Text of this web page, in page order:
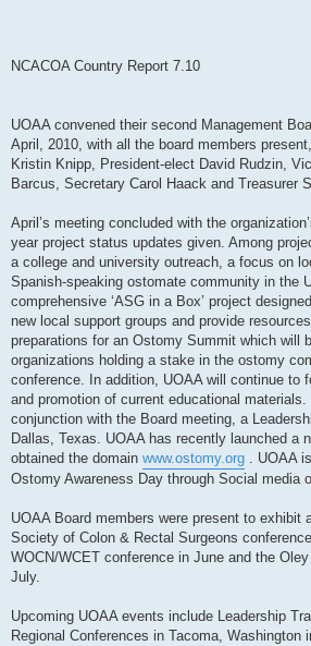
NCACOA Country Report 7.10
UOAA convened their second Management
April, 2010, with all the board members
Kristin Knipp, President-elect David Rudzin,
Barcus, Secretary Carol Haack and Treasurer
April’s meeting concluded with the
year project status updates given. Among
a college and university outreach, a focus on
Spanish-speaking ostomate community in the
comprehensive ‘ASG in a Box’ project
new local support groups and provide
preparations for an Ostomy Summit which will
organizations holding a stake in the ostomy
conference. In addition, UOAA will continue to
and promotion of current educational
conjunction with the Board meeting, a
Dallas, Texas. UOAA has recently launched a
obtained the domain www.ostomy.org . UOAA
Ostomy Awareness Day through Social media
UOAA Board members were present to exhibit
Society of Colon & Rectal Surgeons
WOCN/WCET conference in June and the
July.
Upcoming UOAA events include Leadership
Regional Conferences in Tacoma, Washington